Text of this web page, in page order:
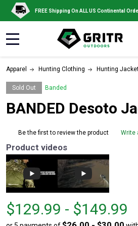
FREE Shipping On ALL US Continental
Apparel Hunting Clothing Hunting
Sold Out Banded
BANDED Desoto
Be the first to review the product Write
Product videos
From
$129.99
From
to
$129.99 - $149.99